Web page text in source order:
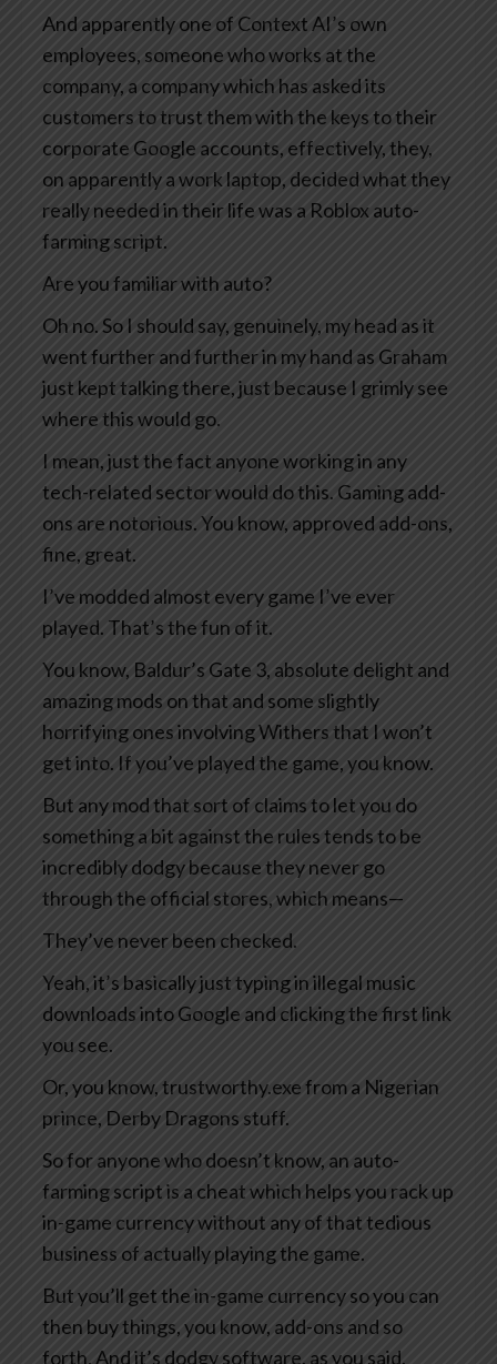
And apparently one of Context AI’s own
employees, someone who works at the
company, a company which has asked its
customers to trust them with the keys to their
corporate Google accounts, effectively, they,
on apparently a work laptop, decided what they
really needed in their life was a Roblox auto-
farming script.
Are you familiar with auto?
Oh no. So I should say, genuinely, my head as it
went further and further in my hand as Graham
just kept talking there, just because I grimly see
where this would go.
I mean, just the fact anyone working in any
tech-related sector would do this. Gaming add-
ons are notorious. You know, approved add-ons,
fine, great.
I’ve modded almost every game I’ve ever
played. That’s the fun of it.
You know, Baldur’s Gate 3, absolute delight and
amazing mods on that and some slightly
horrifying ones involving Withers that I won’t
get into. If you’ve played the game, you know.
But any mod that sort of claims to let you do
something a bit against the rules tends to be
incredibly dodgy because they never go
through the official stores, which means—
They’ve never been checked.
Yeah, it’s basically just typing in illegal music
downloads into Google and clicking the first link
you see.
Or, you know, trustworthy.exe from a Nigerian
prince, Derby Dragons stuff.
So for anyone who doesn’t know, an auto-
farming script is a cheat which helps you rack up
in-game currency without any of that tedious
business of actually playing the game.
But you’ll get the in-game currency so you can
then buy things, you know, add-ons and so
forth. And it’s dodgy software, as you said,